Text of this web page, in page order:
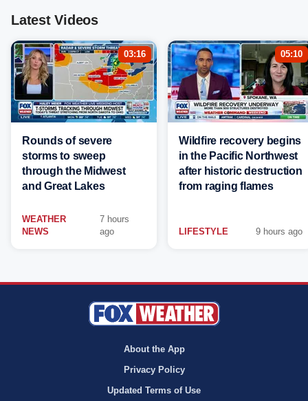
Latest Videos
03:16
Rounds of severe
storms to sweep
through the Midwest
and Great Lakes
WEATHER
NEWS
7 hours
ago
05:10
Wildfire recovery begins
in the Pacific Northwest
after historic destruction
from raging flames
LIFESTYLE 9 hours ago
About the App
Privacy Policy
Updated Terms of Use